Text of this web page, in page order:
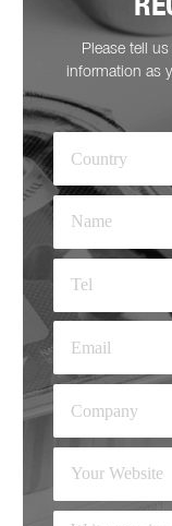
Please tell
information as